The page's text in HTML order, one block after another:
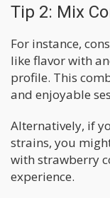
Tip 2: Mix
For instance,
like flavor with
profile. This
and enjoyable
Alternatively, if
strains, you
with strawberry
experience.